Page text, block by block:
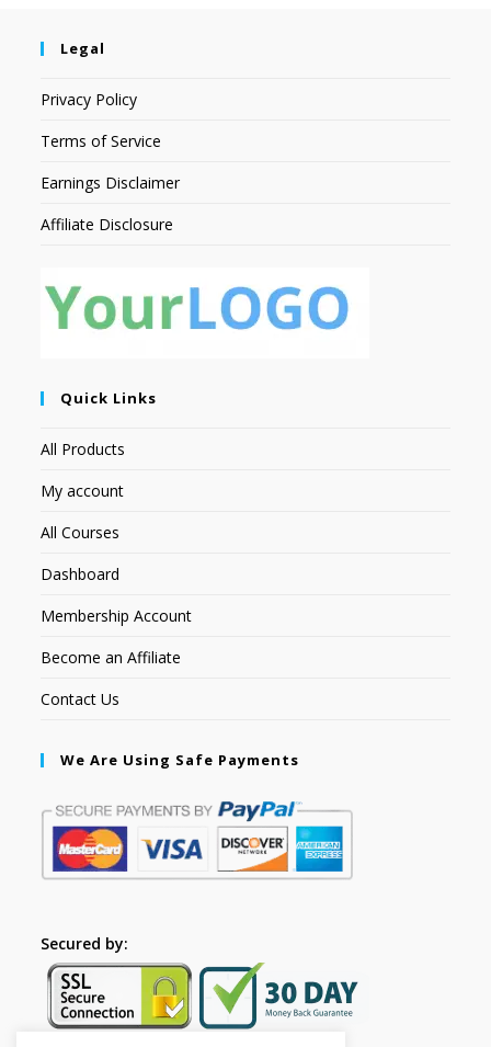
Legal
Privacy Policy
Terms of Service
Earnings Disclaimer
Affiliate Disclosure
Quick Links
All Products
My account
All Courses
Dashboard
Membership Account
Become an Affiliate
Contact Us
We Are Using Safe Payments
Secured by: